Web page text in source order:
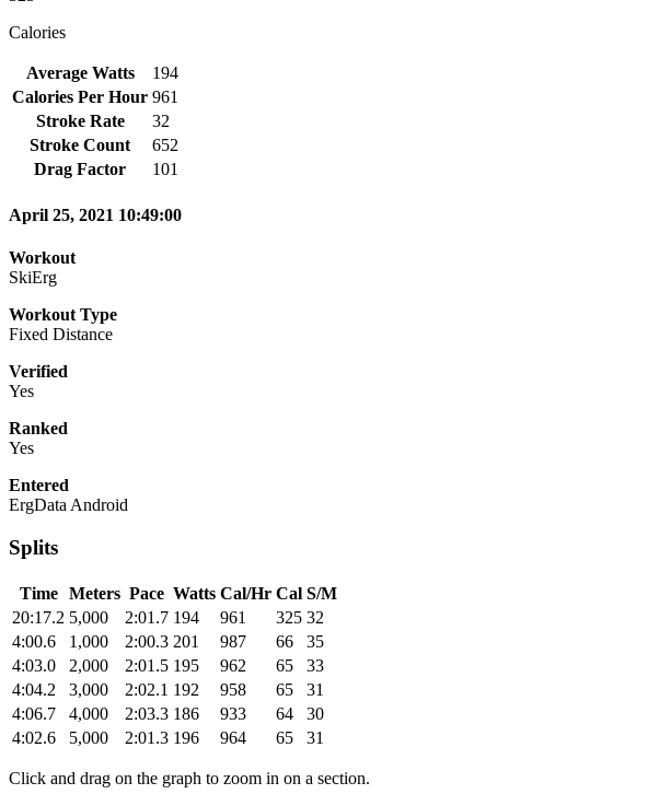
Calories
Average Watts
194
Calories Per Hour 961
Stroke Rate
32
Stroke Count
652
Drag Factor
101
April 25, 2021 10:49:00
Workout
SkiErg
Workout Type
Fixed Distance
Verified
Yes
Ranked
Yes
Entered
ErgData Android
Splits
Time Meters Pace Watts Cal/Hr Cal S/M
20:17.2 5,000 2:01.7 194 961 325 32
4:00.6
1,000 2:00.3 201 987 66
35
4:03.0
2,000 2:01.5 195 962 65
33
4:04.2
3,000 2:02.1 192 958 65
31
4:06.7
4,000 2:03.3 186 933 64
30
4:02.6
5,000 2:01.3 196 964 65 31
Click and drag on the graph to zoom in on a section.